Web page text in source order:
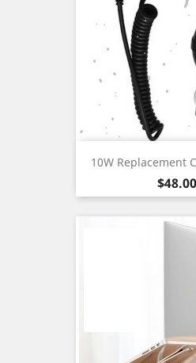
10W Replacement
Price
$48.00